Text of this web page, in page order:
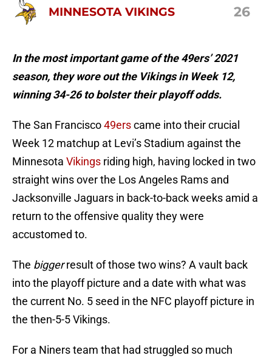
MINNESOTA VIKINGS 26
In the most important game of the 49ers’ 2021
season, they wore out the Vikings in Week 12,
winning 34-26 to bolster their playoff odds.
The San Francisco49erscame into their crucial
Week 12 matchup at Levi’s Stadium against the
Minnesota Vikings riding high, having locked in two
straight wins over the Los Angeles Rams and
Jacksonville Jaguars in back-to-back weeks amid a
return to the offensive quality they were
accustomed to.
The biggerresult of those two wins? A vault back
into the playoff picture and a date with what was
the current No. 5 seed in the NFC playoff picture in
the then-5-5 Vikings.
For a Niners team that had struggled so much